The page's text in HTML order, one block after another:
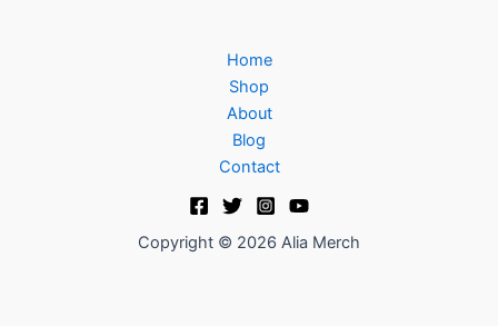
Home
Shop
About
Blog
Contact
Copyright © 2026 Alia Merch